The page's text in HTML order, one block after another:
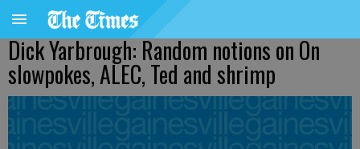
Dick Yarbrough: Random notions on On
slowpokes, ALEC, Ted and shrimp